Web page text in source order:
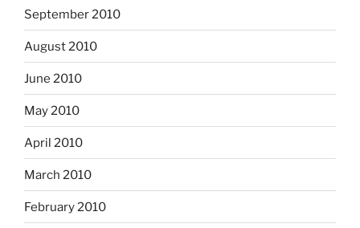
September 2010
August 2010
June 2010
May 2010
April 2010
March 2010
February 2010